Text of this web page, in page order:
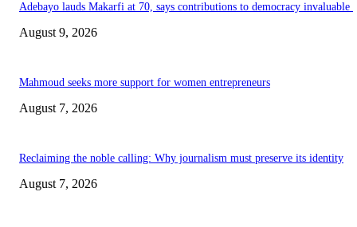
Adebayo lauds Makarfi at 70, says contributions to democracy invaluable
August 9, 2026
Mahmoud seeks more support for women entrepreneurs
August 7, 2026
Reclaiming the noble calling: Why journalism must preserve its identity
August 7, 2026